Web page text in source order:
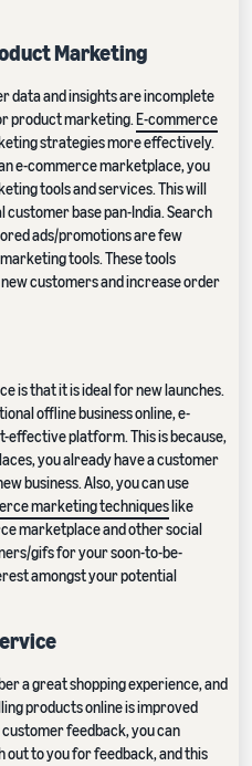
Marketing
data and insights are incomplete
product marketing.E-commerce
strategies more effectively.
e-commerce marketplace, you
tools and services. This will
customer base pan-India. Search
ads/promotions are few
tools. These tools
customers and increase order
is that it is ideal for new launches.
offline business online, e-
effective platform. This is because,
you already have a customer
business. Also, you can use
marketing techniqueslike
marketplace and other social
gifs for your soon-to-be-
amongst your potential
a great shopping experience, and
products online is improved
feedback, you can
to you for feedback, and this